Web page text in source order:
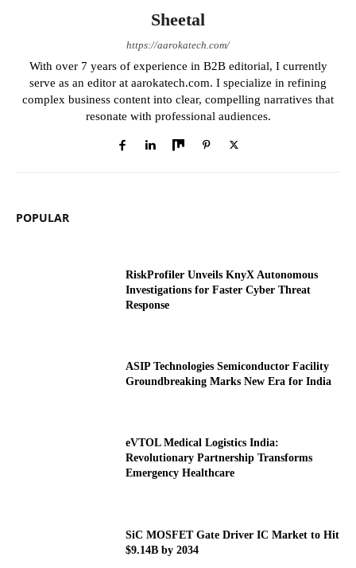
Sheetal
https://aarokatech.com/
With over 7 years of experience in B2B editorial, I currently
serve as an editor at aarokatech.com. I specialize in refining
complex business content into clear, compelling narratives that
resonate with professional audiences.
POPULAR
RiskProfiler Unveils KnyX Autonomous
Investigations for Faster Cyber Threat
Response
ASIP Technologies Semiconductor Facility
Groundbreaking Marks New Era for India
eVTOL Medical Logistics India:
Revolutionary Partnership Transforms
Emergency Healthcare
SiC MOSFET Gate Driver IC Market to Hit
$9.14B by 2034